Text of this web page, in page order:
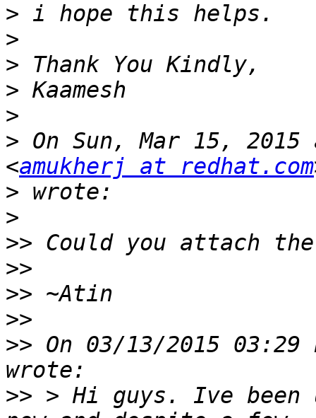
>
>
>
>
>
> On Sun, Mar 15,
<amukherj at redhat.com
>
>
>>
>>
>>
>>
>> On 03/13/2015 03:29
>> > Hi guys. Ive